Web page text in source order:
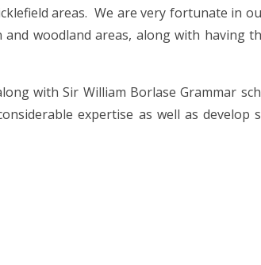
areas. We are very fortunate in
woodland areas, along with having
with Sir William Borlase Grammar
expertise as well as develop